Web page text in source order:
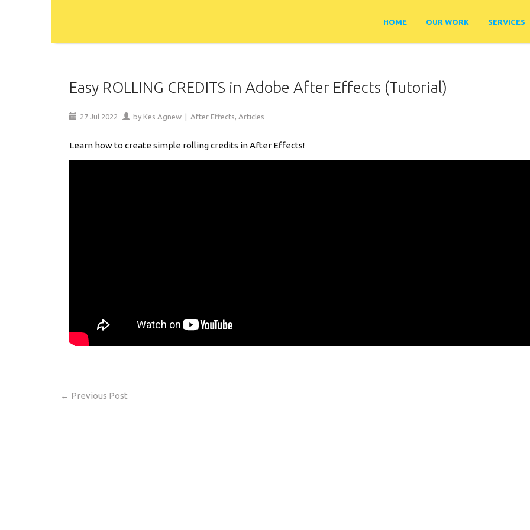
HOME OUR WORK SERVICES
Easy ROLLING CREDITS in Adobe After Effects (Tutorial)
27 Jul 2022 by Kes Agnew After Effects, Articles
Learn how to create simple rolling credits in After Effects!
← Previous Post